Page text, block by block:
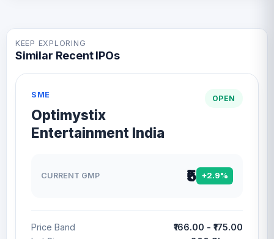
KEEP EXPLORING
Similar Recent IPOs
OPEN
SME
Optimystix
Entertainment India
CURRENT GMP ₹5 +2.9%
Price Band
₹166.00 - ₹175.00